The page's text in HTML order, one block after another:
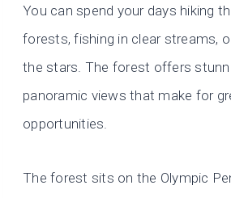
You can spend your days hiking
forests, fishing in clear streams,
the stars. The forest offers
panoramic views that make for
opportunities.
The forest sits on the Olympic